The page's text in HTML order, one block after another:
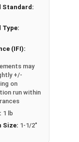
Standard:
Type:
(IFI):
may
+/-
on
run within
1 lb
Size: 1-1/2"